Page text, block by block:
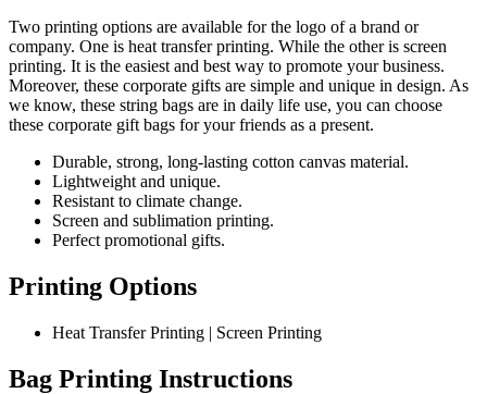
Two printing options are available for the logo of a brand or
company. One is heat transfer printing. While the other is screen
printing. It is the easiest and best way to promote your business.
Moreover, these corporate gifts are simple and unique in design. As
we know, these string bags are in daily life use, you can choose
these corporate gift bags for your friends as a present.
Durable, strong, long-lasting cotton canvas material.
Lightweight and unique.
Resistant to climate change.
Screen and sublimation printing.
Perfect promotional gifts.
Printing Options
Heat Transfer Printing | Screen Printing
Bag Printing Instructions